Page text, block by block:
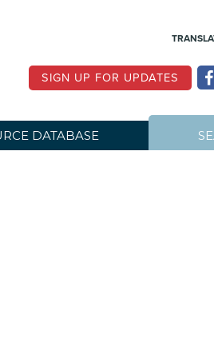
SIGN UP FOR UPDATES
DATABASE